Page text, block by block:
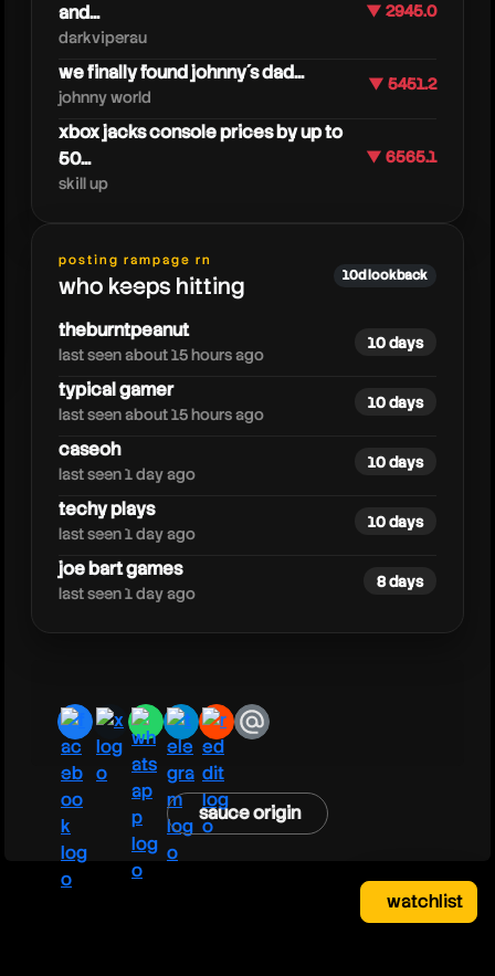
lookout2dd
and...
darkviperau
▼ 2945.0
we finally found johnny´s dad...
johnny world
▼ 5451.2
xbox jacks console prices by up to
50...
skill up
▼ 6565.1
posting rampage rn
who keeps hitting 10d lookback
theburntpeanut
last seen about 15 hours ago
10 days
typical gamer
last seen about 15 hours ago
10 days
caseoh
last seen 1 day ago
10 days
techy plays
last seen 1 day ago
10 days
joe bart games
last seen 1 day ago
8 days
facebook
x whatsapp
telegram
redditemail
sauce origin
watchlist